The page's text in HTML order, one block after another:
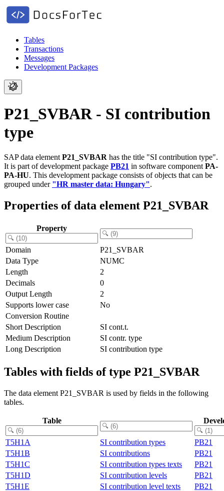
Tables
Transactions
Messages
Development Packages
P21_SVBAR - SI contribution
type
SAP data element P21_SVBAR has the title "SI contribution type".
It is part of development package PB21 in software component PA-
PA-HU. This development package consists of objects that can be
grouped under "HR master data: Hungary".
Properties of data element P21_SVBAR
Property
Domain
P21_SVBAR
Data Type
NUMC
Length
2
Decimals
0
Output Length
2
Supports lower case
No
Conversion Routine
Short Description
SI cont.t.
Medium Description
SI contr. type
Long Description
SI contribution type
Tables with fields of type P21_SVBAR
The data element P21_SVBAR is used by fields in the following
tables.
Table
T5H1A SI contribution types
PB21
T5H1B
SI contributions
PB21
T5H1C
SI contribution types texts
PB21
T5H1D
SI contribution levels
PB21
T5H1E
SI contribution level texts
PB21